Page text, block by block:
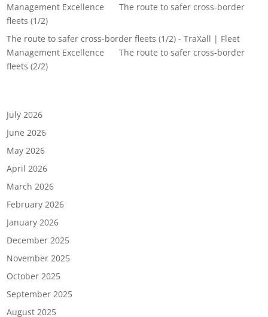
Management Excellence onThe route to safer cross-border
fleets (1/2)
The route to safer cross-border fleets (1/2) - TraXall | Fleet
Management Excellence onThe route to safer cross-border
fleets (2/2)
July 2026
June 2026
May 2026
April 2026
March 2026
February 2026
January 2026
December 2025
November 2025
October 2025
September 2025
August 2025